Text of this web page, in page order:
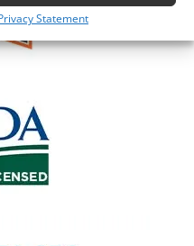
Statement